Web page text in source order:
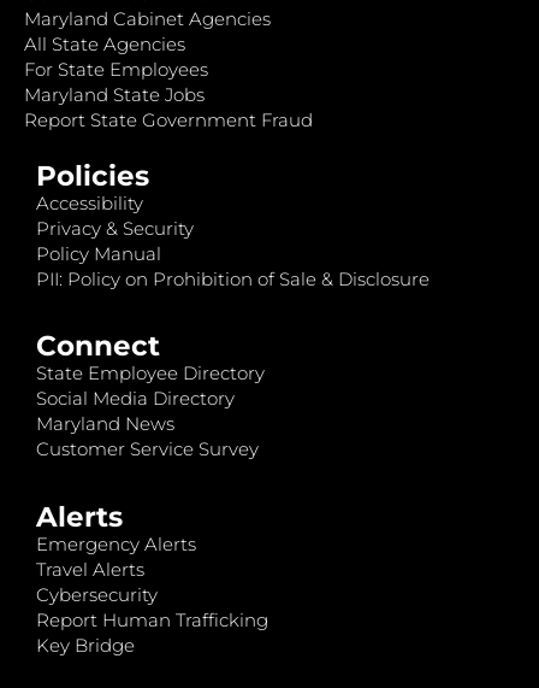
Maryland Cabinet Agencies
All State Agencies
For State Employees
Maryland State Jobs
Report State Government Fraud
Policies
Accessibility
Privacy & Security
Policy Manual
PII: Policy on Prohibition of Sale & Disclosure
Connect
State Employee Directory
Social Media Directory
Maryland News
Customer Service Survey
Alerts
Emergency Alerts
Travel Alerts
Cybersecurity
Report Human Trafficking
Key Bridge